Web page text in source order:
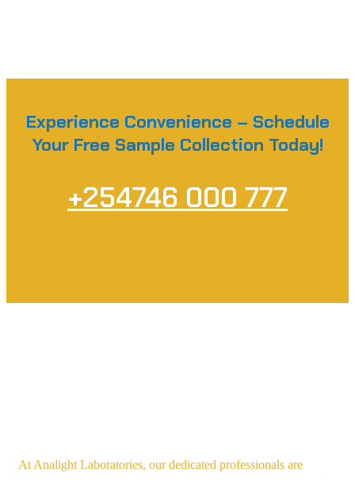
Experience Convenience – Schedule
Your Free Sample Collection Today!
+254746 000 777
At Analight Laboratories, our dedicated professionals are